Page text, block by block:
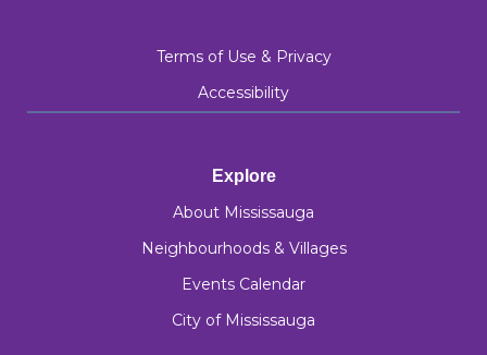
Terms of Use & Privacy
Accessibility
Explore
About Mississauga
Neighbourhoods & Villages
Events Calendar
City of Mississauga